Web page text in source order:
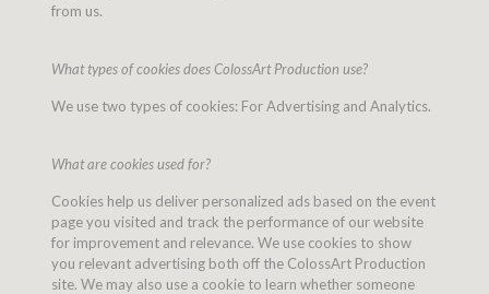
from us.
What types of cookies does ColossArt Production use?
We use two types of cookies: For Advertising and Analytics.
What are cookies used for?
Cookies help us deliver personalized ads based on the event
page you visited and track the performance of our website
for improvement and relevance. We use cookies to show
you relevant advertising both off the ColossArt Production
site. We may also use a cookie to learn whether someone